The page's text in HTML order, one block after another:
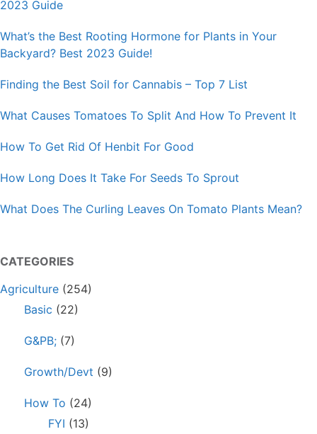
2023 Guide
What’s the Best Rooting Hormone for Plants in Your
Backyard? Best 2023 Guide!
Finding the Best Soil for Cannabis – Top 7 List
What Causes Tomatoes To Split And How To Prevent It
How To Get Rid Of Henbit For Good
How Long Does It Take For Seeds To Sprout
What Does The Curling Leaves On Tomato Plants Mean?
CATEGORIES
Agriculture (254)
Basic (22)
G&PB; (7)
Growth/Devt (9)
How To (24)
FYI (13)